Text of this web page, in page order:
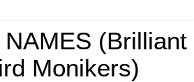
NAMES (Brilliant
Monikers)